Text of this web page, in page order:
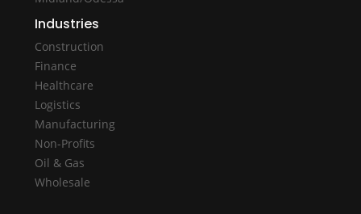
Industries
Construction
Finance
Healthcare
Logistics
Manufacturing
Non-Profits
Oil & Gas
Wholesale